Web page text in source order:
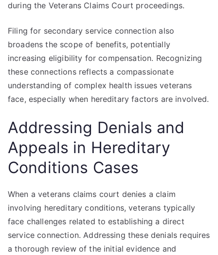
during the Veterans Claims Court proceedings.
Filing for secondary service connection also
broadens the scope of benefits, potentially
increasing eligibility for compensation. Recognizing
these connections reflects a compassionate
understanding of complex health issues veterans
face, especially when hereditary factors are involved.
Addressing Denials and
Appeals in Hereditary
Conditions Cases
When a veterans claims court denies a claim
involving hereditary conditions, veterans typically
face challenges related to establishing a direct
service connection. Addressing these denials requires
a thorough review of the initial evidence and